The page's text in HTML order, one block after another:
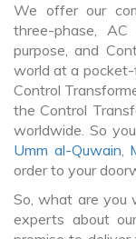
We offer our
three-phase,
purpose, and
world at a pocket-
Control
the Control
worldwide. So
Umm al-Quwain,
order to your
So, what are you
experts about